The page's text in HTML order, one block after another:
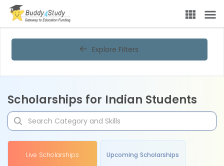
Explore Filters
Scholarships for Indian Students
Live Scholarships Upcoming Scholarships